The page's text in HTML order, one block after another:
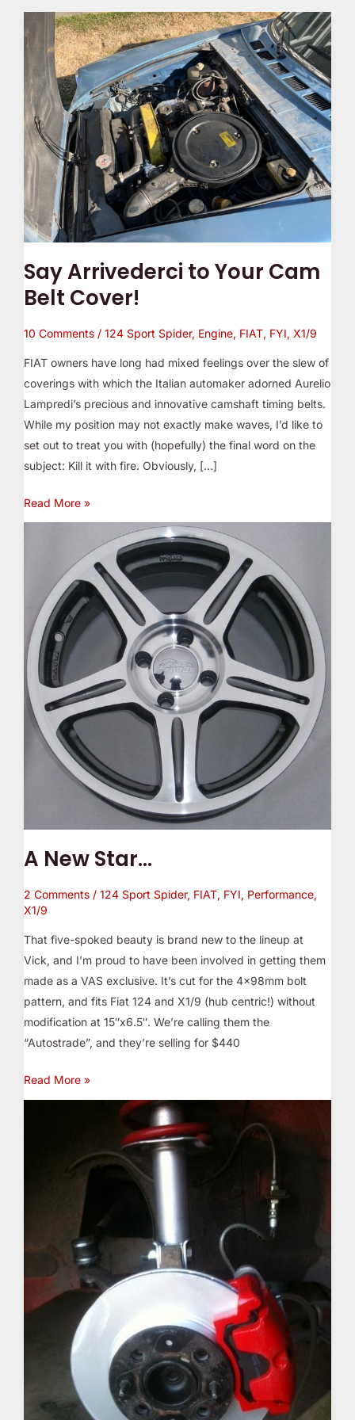
Say Arrivederci to Your Cam
Belt Cover!
10 Comments / 124 Sport Spider, Engine, FIAT, FYI, X1/9
FIAT owners have long had mixed feelings over the slew of
coverings with which the Italian automaker adorned Aurelio
Lampredi’s precious and innovative camshaft timing belts.
While my position may not exactly make waves, I’d like to
set out to treat you with (hopefully) the final word on the
subject: Kill it with fire. Obviously, […]
Arrivederci
Your
Cam
Belt
Cover!
Read More »
A New Star…
2 Comments / 124 Sport Spider, FIAT, FYI, Performance,
X1/9
That five-spoked beauty is brand new to the lineup at
Vick, and I’m proud to have been involved in getting them
made as a VAS exclusive. It’s cut for the 4x98mm bolt
pattern, and fits Fiat 124 and X1/9 (hub centric!) without
modification at 15″x6.5″. We’re calling them the
“Autostrade”, and they’re selling for $440
Read More »